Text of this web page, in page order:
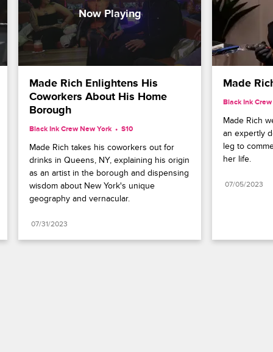
Made Rich Enlightens His
Coworkers About His Home
Borough
Black Ink Crew New York S10
Made Rich takes his coworkers out for
drinks in Queens, NY, explaining his origin
as an artist in the borough and dispensing
wisdom about New York's unique
geography and vernacular.
07/31/2023
Made
Black Ink
Made Rich
an expertly
leg to
her life.
07/05/2023